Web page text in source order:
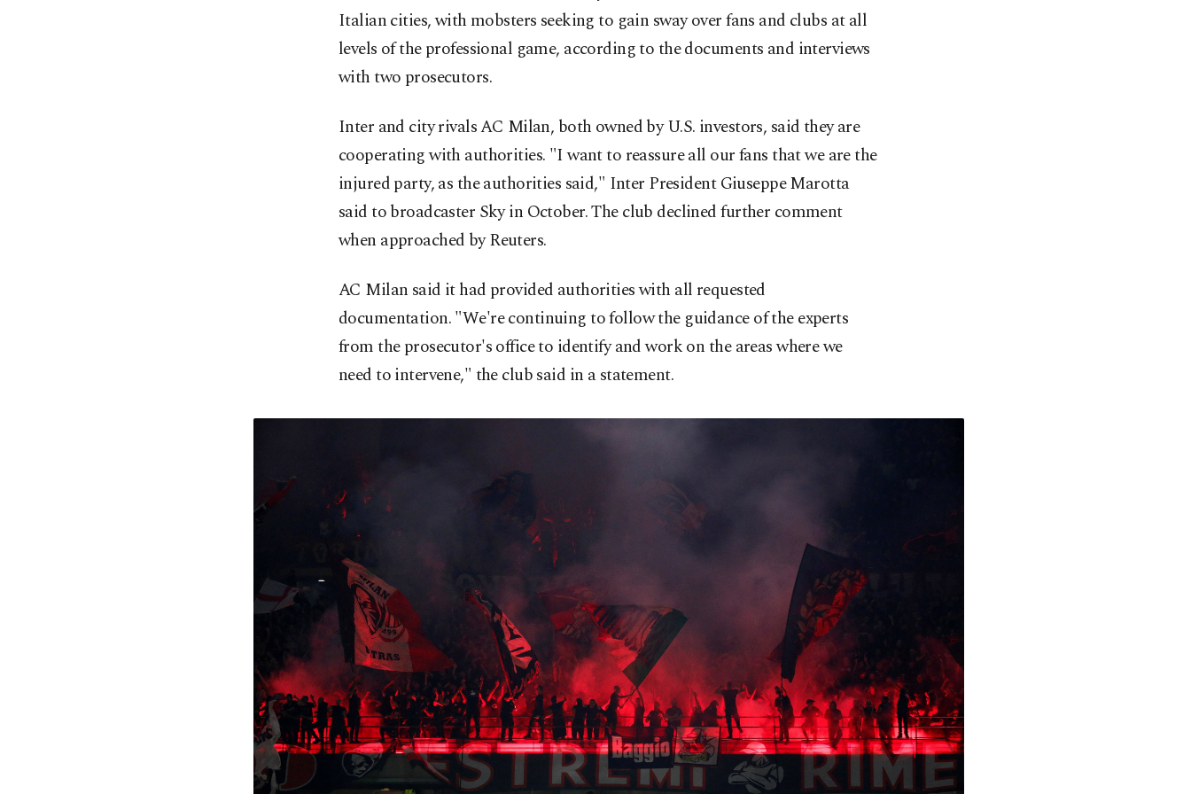
Italian cities, with mobsters seeking to gain sway over fans and clubs at all
levels of the professional game, according to the documents and interviews
with two prosecutors.
Inter and city rivals AC Milan, both owned by U.S. investors, said they are
cooperating with authorities. "I want to reassure all our fans that we are the
injured party, as the authorities said," Inter President Giuseppe Marotta
said to broadcaster Sky in October. The club declined further comment
when approached by Reuters.
AC Milan said it had provided authorities with all requested
documentation. "We're continuing to follow the guidance of the experts
from the prosecutor's office to identify and work on the areas where we
need to intervene," the club said in a statement.